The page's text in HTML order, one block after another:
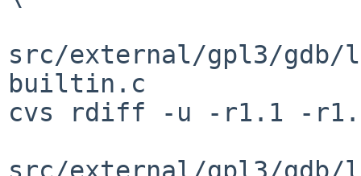
src/external/gpl3/gdb/
builtin.c
cvs rdiff -u -r1.1 -